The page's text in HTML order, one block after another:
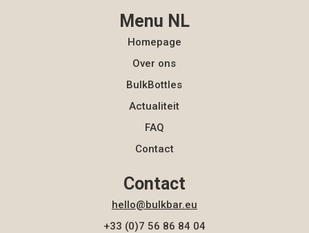
Menu NL
Homepage
Over ons
BulkBottles
Actualiteit
FAQ
Contact
Contact
hello@bulkbar.eu
+33 (0)7 56 86 84 04